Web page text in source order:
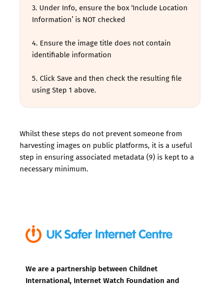
3. Under Info, ensure the box ‘Include Location
Information’ is NOT checked
4. Ensure the image title does not contain
identifiable information
5. Click Save and then check the resulting file
using Step 1 above.
Whilst these steps do not prevent someone from
harvesting images on public platforms, it is a useful
step in ensuring associated metadata (9) is kept to a
necessary minimum.
We are a partnership between Childnet
International, Internet Watch Foundation and